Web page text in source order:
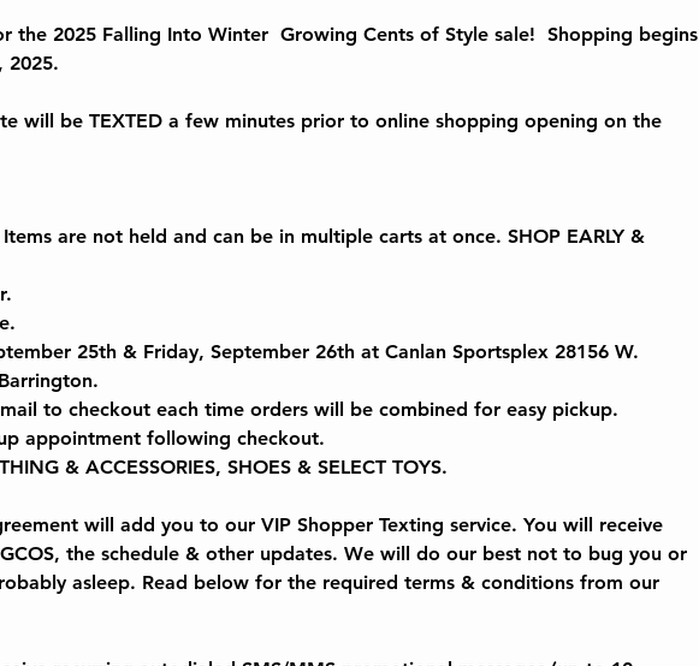
the 2025 Falling Into Winter Growing Cents of Style sale!  Shopping begins
2025.
will be TEXTED a few minutes prior to online shopping opening on the
Items are not held and can be in multiple carts at once. SHOP EARLY &
25th & Friday, September 26th at Canlan Sportsplex 28156 W.
to checkout each time orders will be combined for easy pickup.
appointment following checkout.
& ACCESSORIES, SHOES & SELECT TOYS.
will add you to our VIP Shopper Texting service. You will receive
the schedule & other updates. We will do our best not to bug you or
asleep. Read below for the required terms & conditions from our